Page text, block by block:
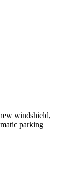
windshield,
parking